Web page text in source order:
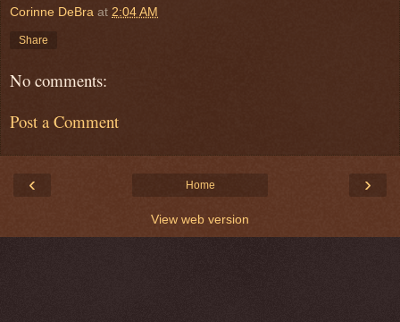
Corinne DeBra at 2:04 AM
Share
No comments:
Post a Comment
‹ ›
Home
View web version